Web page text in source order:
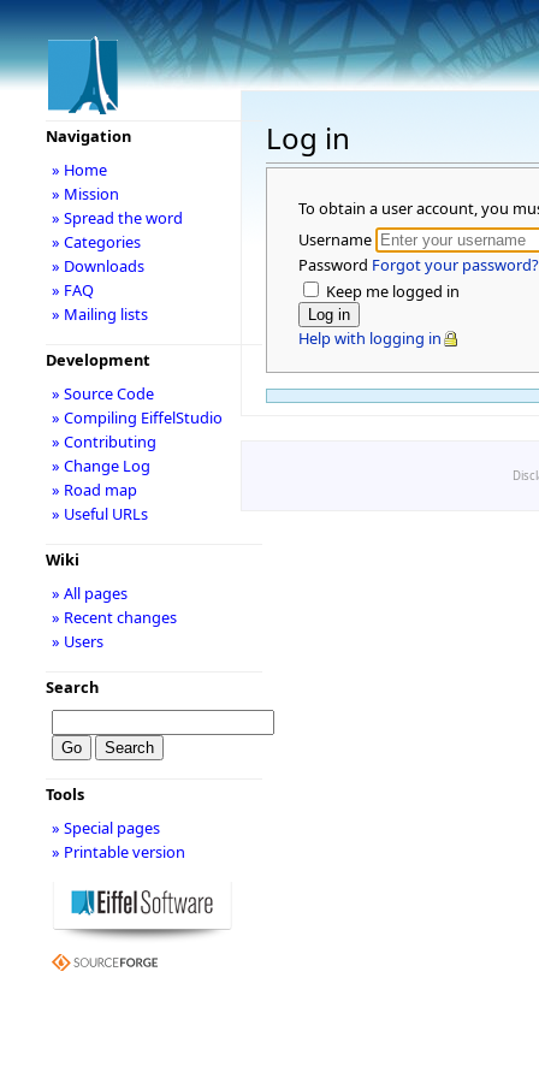
Log in
To obtain a user account, you
Username
Password Forgot your password?
Keep me logged in
Help with logging in
Navigation
» Home
» Mission
» Spread the word
» Categories
» Downloads
» FAQ
» Mailing lists
Development
» Source Code
» Compiling EiffelStudio
» Contributing
» Change Log
» Road map
» Useful URLs
Wiki
» All pages
» Recent changes
» Users
Search
Tools
» Special pages
» Printable version